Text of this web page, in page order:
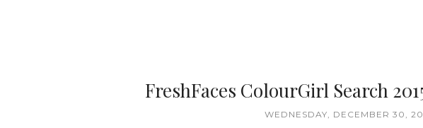
FreshFaces ColourGirl Search
WEDNESDAY, DECEMBER 30,